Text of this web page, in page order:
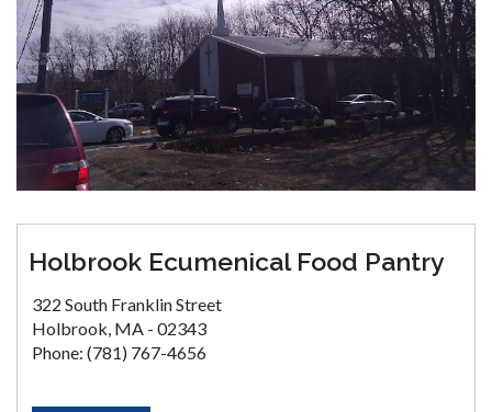
Holbrook Ecumenical Food Pantry
322 South Franklin Street
Holbrook, MA - 02343
Phone: (781) 767-4656